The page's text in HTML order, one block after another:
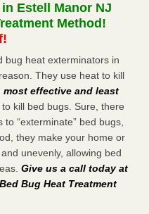
make before, during and
make before, during
...Read More
bed bugs - WOWK 13
for bed bugs WOWK
cases. Here’s what
Journal
Estell Manor NJ
Method!
bug heat exterminators in
They use heat to kill
most effective and least
kill bed bugs. Sure, there
“exterminate” bed bugs,
they make your home or
unevenly, allowing bed
Give us a call today at
Bug Heat Treatment